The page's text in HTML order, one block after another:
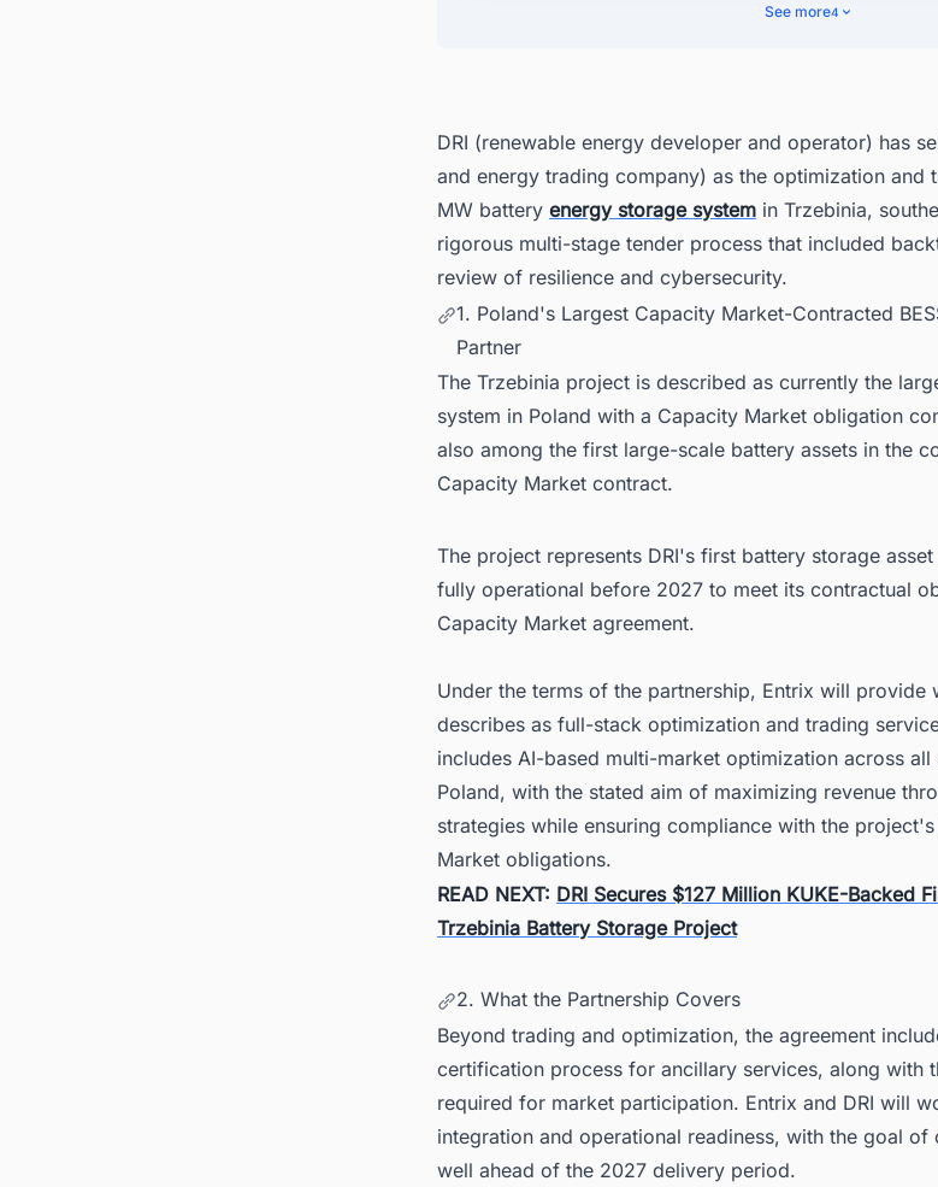
4. Poland's Battery Storage Market Is Expanding Rapidly
See more4
DRI (renewable energy developer and operator) has
and energy trading company) as the optimization and
MW battery energy storage systemin Trzebinia,
rigorous multi-stage tender process that included
review of resilience and cybersecurity.
1. Poland's Largest Capacity Market-Contracted
Partner
The Trzebinia project is described as currently the
system in Poland with a Capacity Market obligation
also among the first large-scale battery assets in the
Capacity Market contract.
The project represents DRI's first battery storage
fully operational before 2027 to meet its contractual
Capacity Market agreement.
Under the terms of the partnership, Entrix will provide
describes as full-stack optimization and trading
includes AI-based multi-market optimization across
Poland, with the stated aim of maximizing revenue
strategies while ensuring compliance with the
Market obligations.
READ NEXT: DRI Secures $127 Million KUKE-Backed
Trzebinia Battery Storage Project
2. What the Partnership Covers
Beyond trading and optimization, the agreement
certification process for ancillary services, along with
required for market participation. Entrix and DRI will
integration and operational readiness, with the goal
well ahead of the 2027 delivery period.